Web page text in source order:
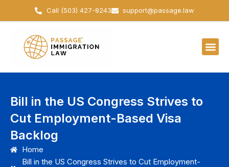
Call (503) 427-8243 support@passage.law
Bill in the US Congress Strives to
Cut Employment-Based Visa
Backlog
Home
Bill in the US Congress Strives to Cut Employment-